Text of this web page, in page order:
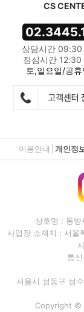
CS
상담시간
점심시간
토,일요일/공
이용안내 개인정
상호명 : 동
사업장 소재지 : 서울
통
서울시 성동구 성
Copyright ©